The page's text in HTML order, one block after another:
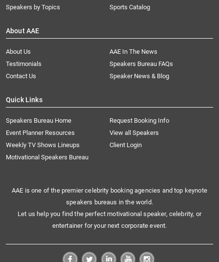
Speakers by Topics
Sports Catalog
About AAE
About Us
AAE In The News
Testimonials
Speakers Bureau FAQs
Contact Us
Speaker News & Blog
Quick Links
Speakers Bureau Home
Request Booking Info
Event Planner Resources
View all Speakers
Weekly TV Shows Lineups
Client Login
Motivational Speakers Bureau
AAE is one of the premier celebrity booking agencies and top keynote
speakers bureaus in the world.
Let us help you find the perfect motivational speaker, celebrity, or
entertainer for your next corporate event.